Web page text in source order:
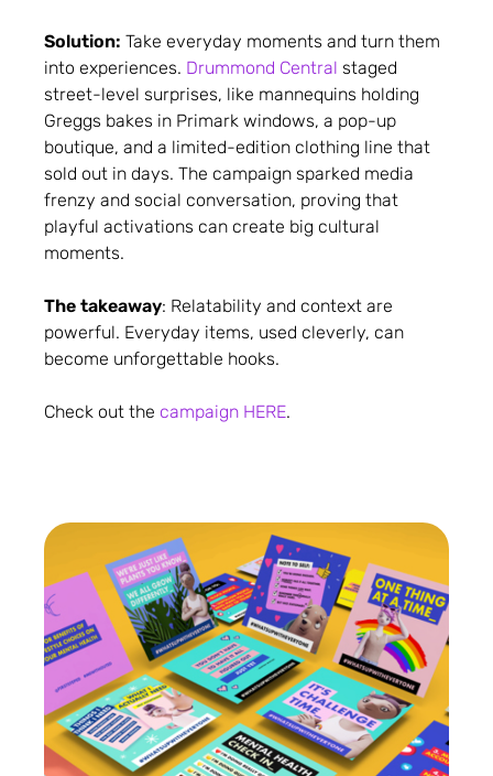
Solution: Take everyday moments and turn them
into experiences. Drummond Central staged
street-level surprises, like mannequins holding
Greggs bakes in Primark windows, a pop-up
boutique, and a limited-edition clothing line that
sold out in days. The campaign sparked media
frenzy and social conversation, proving that
playful activations can create big cultural
moments.
The takeaway: Relatability and context are
powerful. Everyday items, used cleverly, can
become unforgettable hooks.
Check out the campaign HERE.